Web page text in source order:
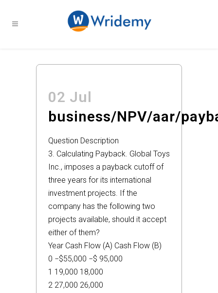
02 Jul
business/NPV/aar/
Question Description
3. Calculating Payback. Global Toys
Inc., imposes a payback cutoff of
three years for its international
investment projects. If the
company has the following two
projects available, should it accept
either of them?
Year Cash Flow (A) Cash Flow (B)
0 −$55,000 −$ 95,000
1 19,000 18,000
2 27,000 26,000